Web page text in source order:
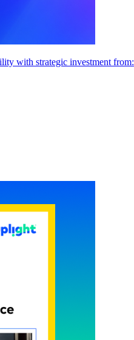
with strategic investment from: